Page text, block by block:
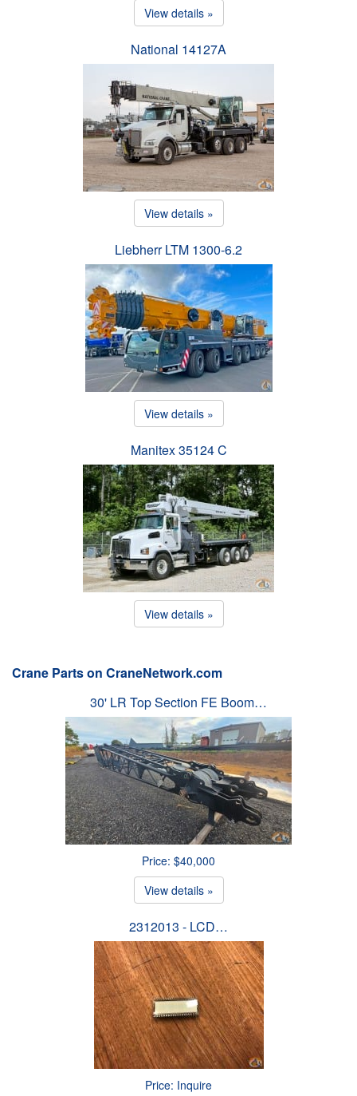
View details »
National 14127A
View details »
Liebherr LTM 1300-6.2
View details »
Manitex 35124 C
View details »
Crane Parts on CraneNetwork.com
30' LR Top Section FE Boom…
Price: $40,000
View details »
2312013 - LCD…
Price: Inquire